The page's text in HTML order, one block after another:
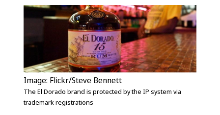
Image: Flickr/Steve Bennett
The El Dorado brand is protected by the IP system via
trademark registrations